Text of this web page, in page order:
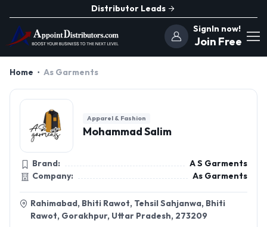
Distributor Leads
SignIn now!
Join Free
Home As Garments
Apparel & Fashion
Mohammad Salim
Brand:
A S Garments
Company:
As Garments
Rahimabad, Bhiti Rawot, Tehsil Sahjanwa, Bhiti
Rawot, Gorakhpur, Uttar Pradesh, 273209